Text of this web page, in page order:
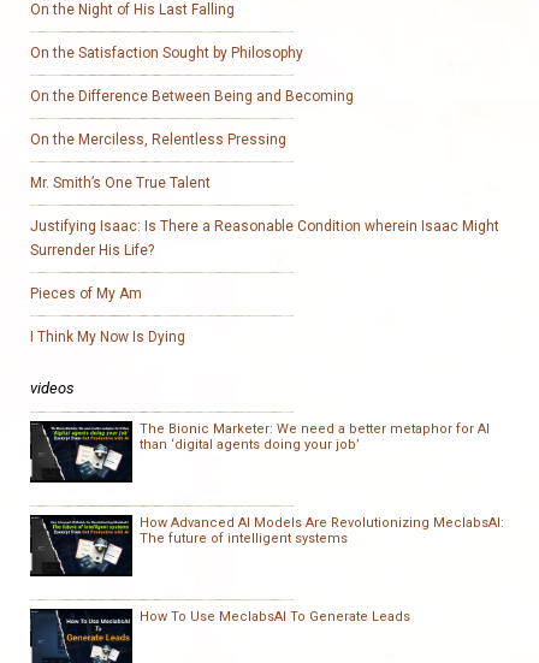
On the Night of His Last Falling
On the Satisfaction Sought by Philosophy
On the Difference Between Being and Becoming
On the Merciless, Relentless Pressing
Mr. Smith’s One True Talent
Justifying Isaac: Is There a Reasonable Condition wherein Isaac Might
Surrender His Life?
Pieces of My Am
I Think My Now Is Dying
videos
The Bionic Marketer: We need a better metaphor for AI
than ‘digital agents doing your job’
How Advanced AI Models Are Revolutionizing MeclabsAI:
The future of intelligent systems
How To Use MeclabsAI To Generate Leads